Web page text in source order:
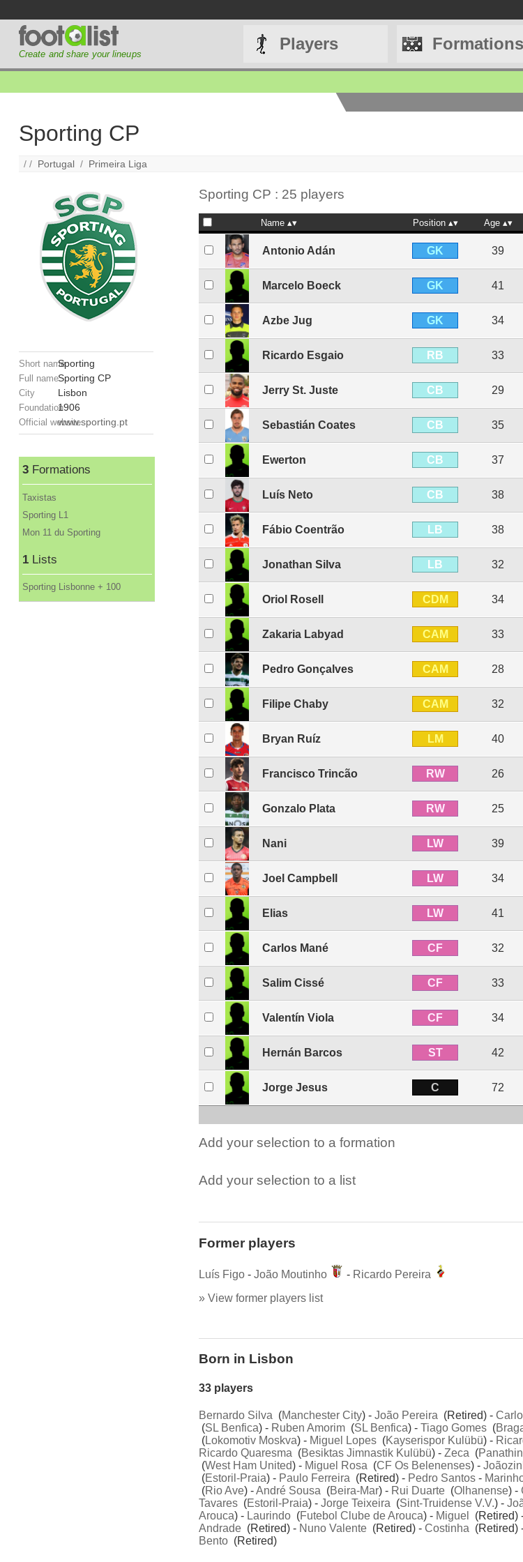
Create and share your lineups
Players Formations
Sporting CP
/ / Portugal / Primeira Liga
Short nameSporting
Full nameSporting CP
City Lisbon
Foundation1906
Official websitewww.sporting.pt
3Formations
Taxistas
Sporting L1
Mon 11 du Sporting
1Lists
Sporting Lisbonne + 100
Sporting CP : 25 players
Name Position Age
Antonio Adán GK 39
Marcelo Boeck GK 41
Azbe Jug GK 34
Ricardo Esgaio RB 33
Jerry St. Juste CB 29
Sebastián Coates CB 35
Ewerton CB 37
Luís Neto CB 38
Fábio Coentrão LB 38
Jonathan Silva LB 32
Oriol Rosell CDM 34
Zakaria Labyad CAM 33
Pedro Gonçalves CAM 28
Filipe Chaby CAM 32
Bryan Ruíz LM 40
Francisco Trincão RW 26
Gonzalo Plata RW 25
Nani LW 39
Joel Campbell LW 34
Elias LW 41
Carlos Mané CF 32
Salim Cissé CF 33
Valentín Viola CF 34
Hernán Barcos ST 42
Jorge Jesus C 72
Add your selection to a formation
Add your selection to a list
Former players
Luís Figo- João Moutinho - Ricardo Pereira
» View former players list
Born in Lisbon
33 players
Bernardo Silva (Manchester City) - João Pereira (Retired) -
(SL Benfica) - Ruben Amorim(SL Benfica) - Tiago Gomes(
(Lokomotiv Moskva) - Miguel Lopes(Kayserispor Kulübü) -
Ricardo Quaresma (Besiktas Jimnastik Kulübü) - Zeca (
(West Ham United) - Miguel Rosa (CF Os Belenenses) -
(Estoril-Praia) - Paulo Ferreira (Retired) - Pedro Santos-
(Rio Ave) -André Sousa (Beira-Mar) - Rui Duarte(Olhanense) -
Tavares(Estoril-Praia) - Jorge Teixeira (Sint-Truidense V.V.) -
Arouca) - Laurindo(Futebol Clube de Arouca) - Miguel (Retired)
Andrade(Retired) - Nuno Valente(Retired) - Costinha (Retired)
Bento(Retired)